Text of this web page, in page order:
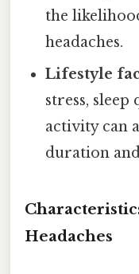
the
headaches.
Lifestyle
stress,
activity can
duration
Headaches